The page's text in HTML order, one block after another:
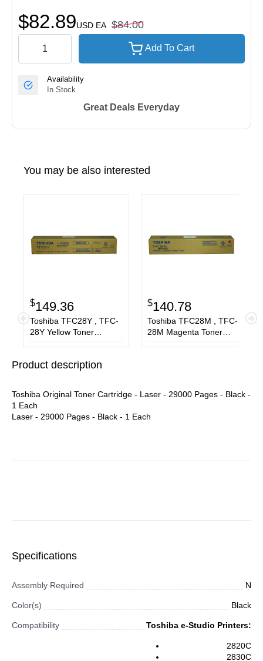
$82.89USD EA $84.00
Add To Cart
Availability
In Stock
Great Deals Everyday
You may be also interested
$149.36
Toshiba TFC28Y , TFC-
28Y Yellow Toner
$140.78
Toshiba TFC28M , TFC-
28M Magenta Toner
Product description
Toshiba Original Toner Cartridge - Laser - 29000 Pages - Black -
1 Each
Laser - 29000 Pages - Black - 1 Each
Specifications
Assembly Required N
Color(s) Black
Compatibility Toshiba e-Studio Printers:
2820C
2830C